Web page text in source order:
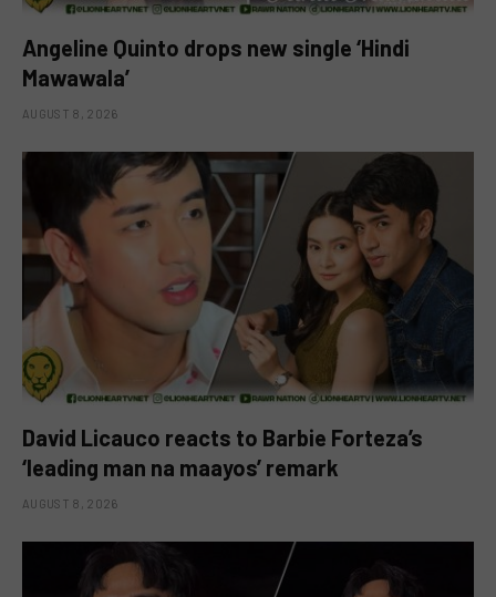
Angeline Quinto drops new single ‘Hindi
Mawawala’
AUGUST 8, 2026
David Licauco reacts to Barbie Forteza’s
‘leading man na maayos’ remark
AUGUST 8, 2026